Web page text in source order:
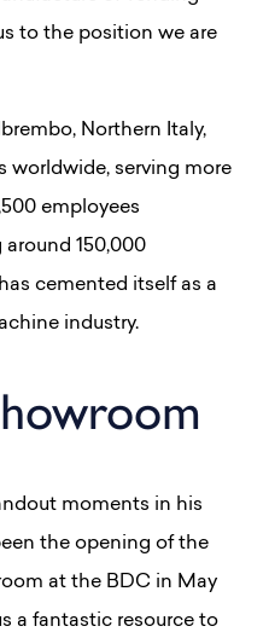
to the position we are
Northern Italy,
worldwide, serving more
employees
150,000
cemented itself as a
industry.
moments in his
the opening of the
at the BDC in May
a fantastic resource to